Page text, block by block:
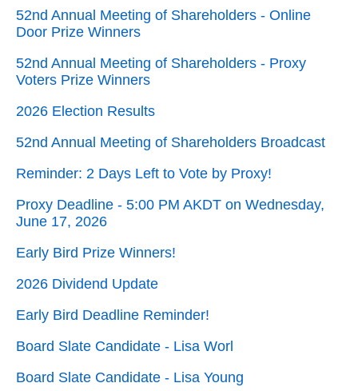
52nd Annual Meeting of Shareholders - Online
Door Prize Winners
52nd Annual Meeting of Shareholders - Proxy
Voters Prize Winners
2026 Election Results
52nd Annual Meeting of Shareholders Broadcast
Reminder: 2 Days Left to Vote by Proxy!
Proxy Deadline - 5:00 PM AKDT on Wednesday,
June 17, 2026
Early Bird Prize Winners!
2026 Dividend Update
Early Bird Deadline Reminder!
Board Slate Candidate - Lisa Worl
Board Slate Candidate - Lisa Young